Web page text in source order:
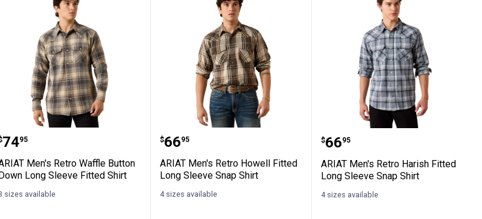
Ryder Western Boots
Men's Retro Waffle Button Down Long Sleeve Fitted Shirt
7495
Men's Retro Waffle Button
Long Sleeve Fitted Shirt
sizes available
ARIAT Men's Retro Howell Fitted Long Sleeve
Price:
$66
. 95
ARIAT Men's Retro Howell Fitted
Long Sleeve Snap Shirt
4 sizes available
ARIAT Men's Retro
Price:
$66
. 95
ARIAT Men's Retro Harish Fitted
Long Sleeve Snap Shirt
4 sizes available